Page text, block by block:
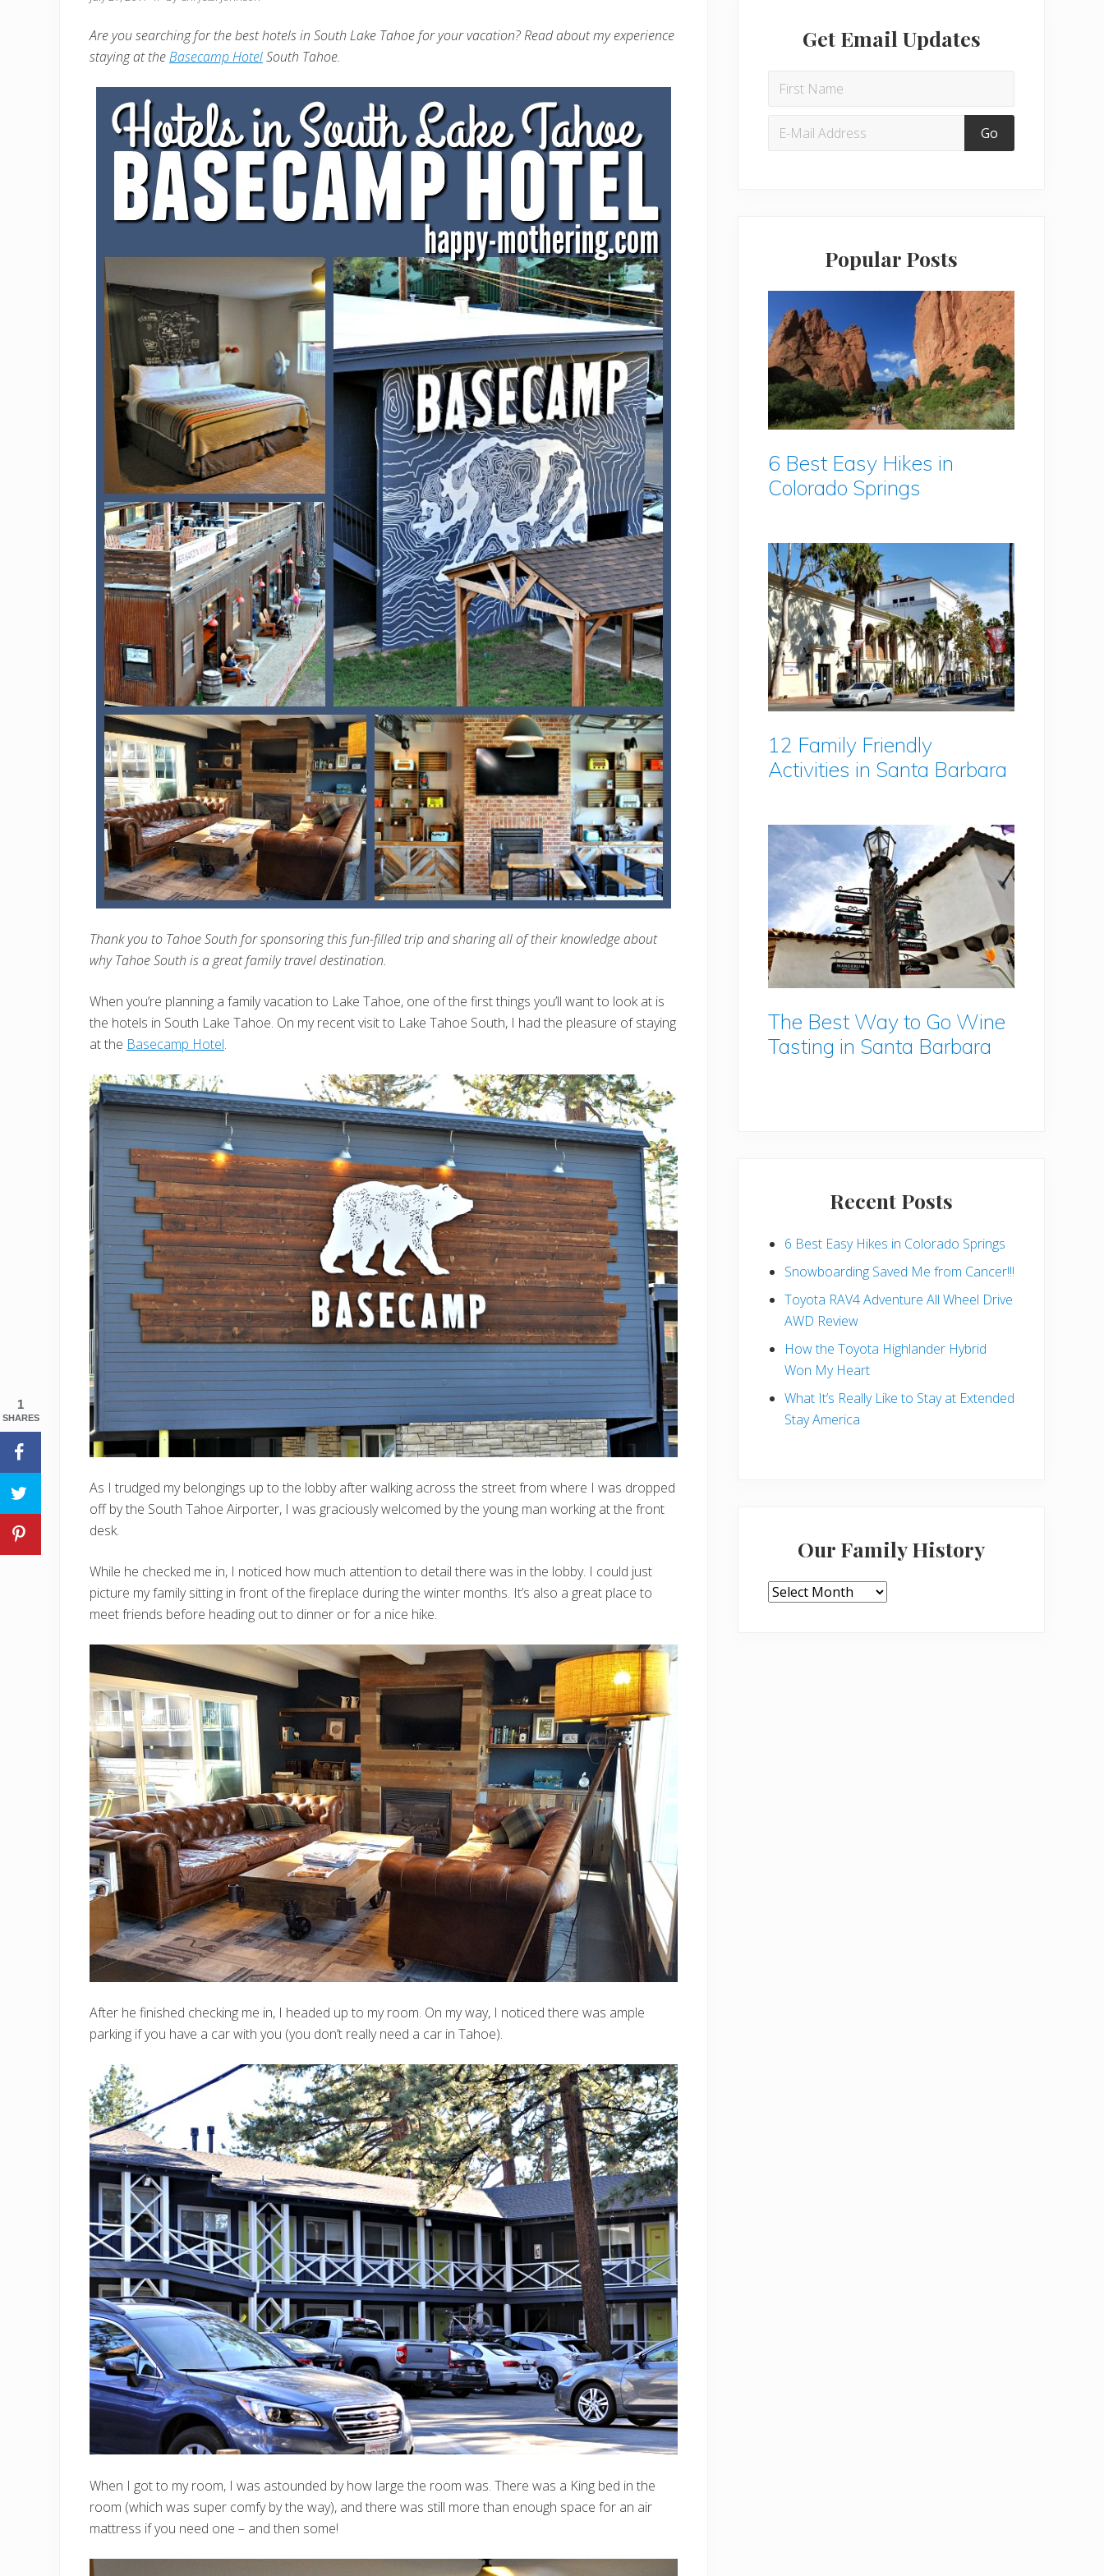
Are you searching for the best hotels in South Lake Tahoe for your vacation? Read about my experience
staying at theBasecamp HotelSouth Tahoe.
Thank you to Tahoe South for sponsoring this fun-filled trip and sharing all of their knowledge about
why Tahoe South is a great family travel destination.
When you’re planning a family vacation to Lake Tahoe, one of the first things you’ll want to look at is
the hotels in South Lake Tahoe. On my recent visit to Lake Tahoe South, I had the pleasure of staying
at the Basecamp Hotel.
As I trudged my belongings up to the lobby after walking across the street from where I was dropped
off by the South Tahoe Airporter, I was graciously welcomed by the young man working at the front
desk.
While he checked me in, I noticed how much attention to detail there was in the lobby. I could just
picture my family sitting in front of the fireplace during the winter months. It’s also a great place to
meet friends before heading out to dinner or for a nice hike.
After he finished checking me in, I headed up to my room. On my way, I noticed there was ample
parking if you have a car with you (you don’t really need a car in Tahoe).
When I got to my room, I was astounded by how large the room was. There was a King bed in the
room (which was super comfy by the way), and there was still more than enough space for an air
mattress if you need one – and then some!
Get Email Updates
Popular Posts
6 Best Easy Hikes in
Colorado Springs
12 Family Friendly
Activities in Santa Barbara
The Best Way to Go Wine
Tasting in Santa Barbara
Recent Posts
6 Best Easy Hikes in Colorado Springs
Snowboarding Saved Me from Cancer!!!
Toyota RAV4 Adventure All Wheel Drive
AWD Review
How the Toyota Highlander Hybrid
Won My Heart
What It’s Really Like to Stay at Extended
Stay America
Our Family History
Our
1
SHARES